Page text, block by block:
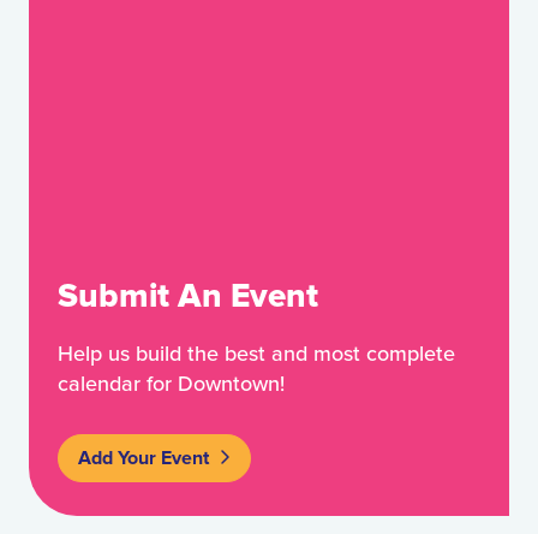
Submit An Event
Help us build the best and most complete
calendar for Downtown!
Add Your Event